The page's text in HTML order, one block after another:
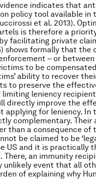
indicates that
policy tool available in
et al. 2013).
is therefore a
facilitating private
shows formally that
– or
to be
ability to recover
to preserve the
leniency
directly improve the
applying for leniency.
complementary.
than a consequence of
be claimed to be
US and it is practically
There, an immunity
unlikely event that all
of explaining why